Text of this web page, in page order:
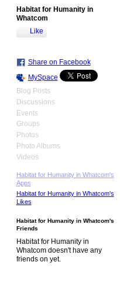
Habitat for Humanity in
Whatcom
Like
Share on Facebook
MySpace
Blog Posts
Discussions
Events
Groups
Photos
Photo Albums
Videos
Habitat for Humanity in Whatcom's
Apps
Habitat for Humanity in Whatcom's
Likes
Habitat for Humanity in Whatcom's
Friends
Habitat for Humanity in
Whatcom doesn't have any
friends on yet.